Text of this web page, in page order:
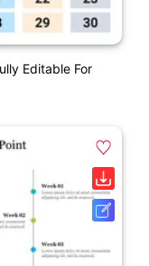
Editable For